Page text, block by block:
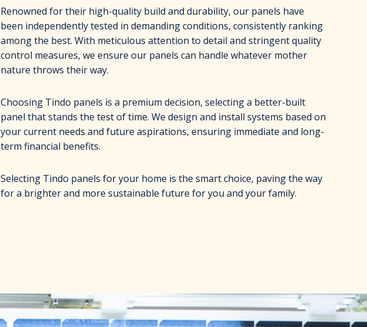
Renowned for their high-quality build and durability, our panels have
been independently tested in demanding conditions, consistently ranking
among the best. With meticulous attention to detail and stringent quality
control measures, we ensure our panels can handle whatever mother
nature throws their way.
Choosing Tindo panels is a premium decision, selecting a better-built
panel that stands the test of time. We design and install systems based on
your current needs and future aspirations, ensuring immediate and long-
term financial benefits.
Selecting Tindo panels for your home is the smart choice, paving the way
for a brighter and more sustainable future for you and your family.